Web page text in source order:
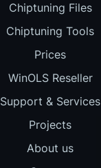
Chiptuning Files
Chiptuning Tools
Prices
WinOLS Reseller
Support & Services
Projects
About us